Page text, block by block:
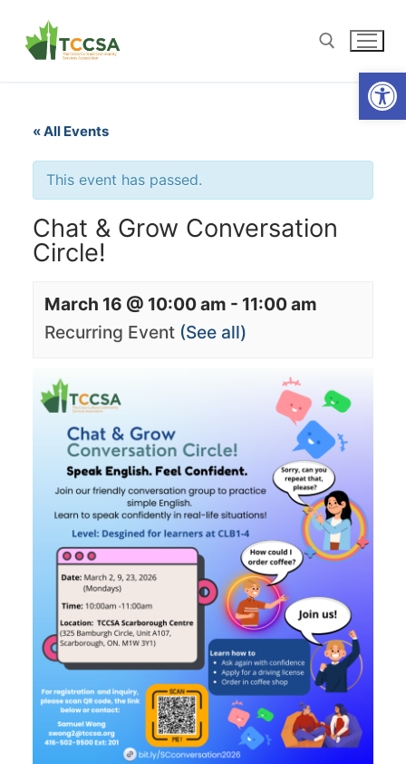
« All Events
This event has passed.
Chat & Grow Conversation
Circle!
March 16 @ 10:00 am - 11:00 am
Recurring Event (See all)